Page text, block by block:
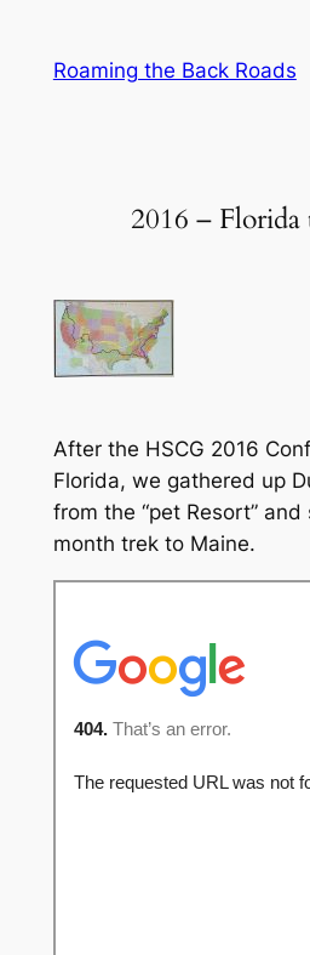
content
Roaming the Back Roads
2016 –
After the HSCG 2016
Florida, we gathered up
from the “pet Resort”
month trek to Maine.